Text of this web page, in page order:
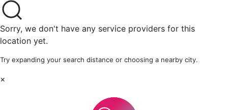
Sorry, we don't have any service providers for this
location yet.
Try expanding your search distance or choosing a nearby city.
×